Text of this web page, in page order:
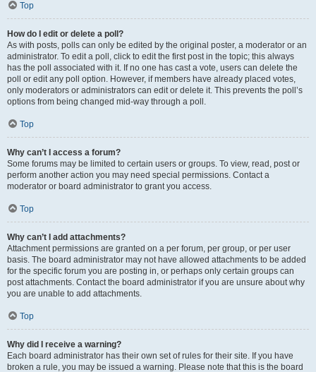
Top
How do I edit or delete a poll?
As with posts, polls can only be edited by the original poster, a moderator or an
administrator. To edit a poll, click to edit the first post in the topic; this always
has the poll associated with it. If no one has cast a vote, users can delete the
poll or edit any poll option. However, if members have already placed votes,
only moderators or administrators can edit or delete it. This prevents the poll’s
options from being changed mid-way through a poll.
Top
Why can’t I access a forum?
Some forums may be limited to certain users or groups. To view, read, post or
perform another action you may need special permissions. Contact a
moderator or board administrator to grant you access.
Top
Why can’t I add attachments?
Attachment permissions are granted on a per forum, per group, or per user
basis. The board administrator may not have allowed attachments to be added
for the specific forum you are posting in, or perhaps only certain groups can
post attachments. Contact the board administrator if you are unsure about why
you are unable to add attachments.
Top
Why did I receive a warning?
Each board administrator has their own set of rules for their site. If you have
broken a rule, you may be issued a warning. Please note that this is the board